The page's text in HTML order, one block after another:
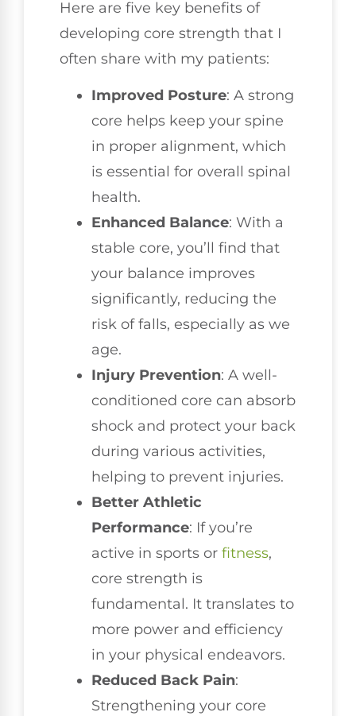
Here are five key benefits of
developing core strength that I
often share with my patients:
Improved Posture: A strong
core helps keep your spine
in proper alignment, which
is essential for overall spinal
health.
Enhanced Balance: With a
stable core, you’ll find that
your balance improves
significantly, reducing the
risk of falls, especially as we
age.
Injury Prevention: A well-
conditioned core can absorb
shock and protect your back
during various activities,
helping to prevent injuries.
Better Athletic
Performance: If you’re
active in sports or fitness,
core strength is
fundamental. It translates to
more power and efficiency
in your physical endeavors.
Reduced Back Pain:
Strengthening your core